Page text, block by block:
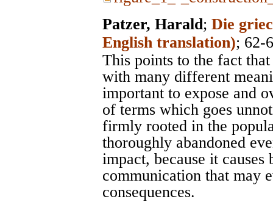
Patzer, Harald; Die
English translation); 62-
This points to the fact
with many different
important to expose and
of terms which goes
firmly rooted in the
thoroughly abandoned
impact, because it
communication that may
consequences.